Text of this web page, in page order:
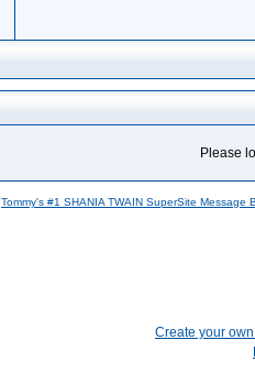
Please
Tommy's #1 SHANIA TWAIN SuperSite Message
Create your